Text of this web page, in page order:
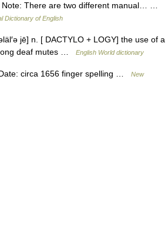
Note: There are two different manual… …
Dictionary of English
jē] n. [ DACTYLO + LOGY] the use of a
deaf mutes …
English World dictionary
circa 1656 finger spelling …
New